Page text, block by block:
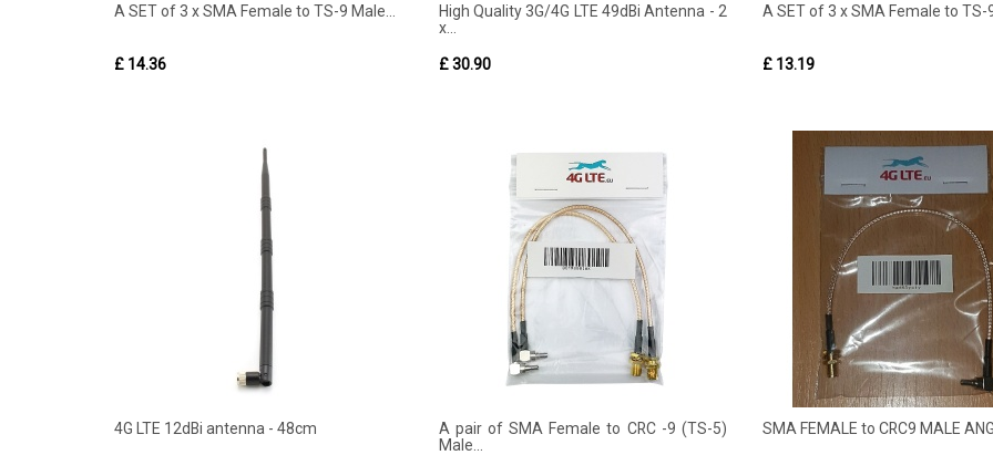
A SET of 3 x SMA Female to TS-9 Male...
£ 14.36
High Quality 3G/4G LTE 49dBi Antenna - 2
x...
£ 30.90
A SET of 3 x SMA Female to TS-
£ 13.19
4G LTE 12dBi antenna - 48cm
A pair of SMA Female to CRC -9 (TS-5)
Male...
SMA FEMALE to CRC9 MALE